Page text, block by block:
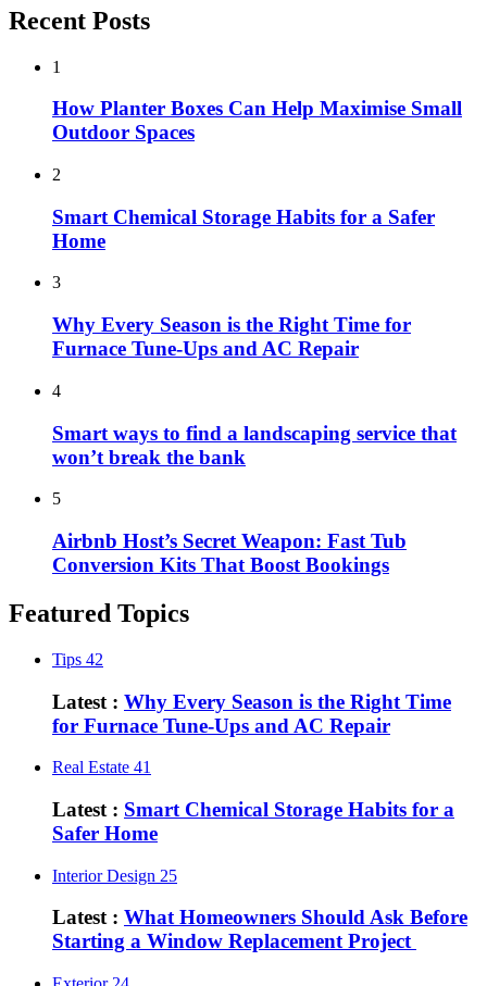
Recent Posts
1
How Planter Boxes Can Help Maximise Small
Outdoor Spaces
2
Smart Chemical Storage Habits for a Safer
Home
3
Why Every Season is the Right Time for
Furnace Tune-Ups and AC Repair
4
Smart ways to find a landscaping service that
won’t break the bank
5
Airbnb Host’s Secret Weapon: Fast Tub
Conversion Kits That Boost Bookings
Featured Topics
Tips 42
Latest : Why Every Season is the Right Time
for Furnace Tune-Ups and AC Repair
Real Estate 41
Latest : Smart Chemical Storage Habits for a
Safer Home
Interior Design 25
Latest : What Homeowners Should Ask Before
Starting a Window Replacement Project